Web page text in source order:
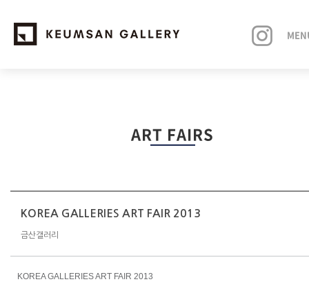
NEWS
ABOUT
ART FAIRS
KOREA GALLERIES ART FAIR 2013
금산갤러리
KOREA GALLERIES ART FAIR 2013